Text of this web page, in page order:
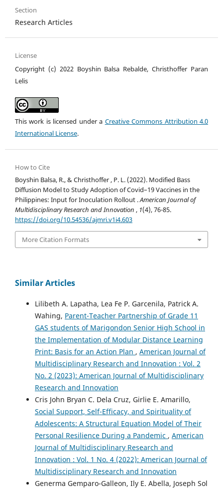
Section
Research Articles
License
Copyright (c) 2022 Boyshin Balsa Rebalde, Christhoffer Paran
Lelis
This work is licensed under a Creative Commons Attribution 4.0
International License.
How to Cite
Boyshin Balsa, R., & Christhoffer , P. L. (2022). Modified Bass
Diffusion Model to Study Adoption of Covid–19 Vaccines in the
Philippines: Input for Inoculation Rollout .American Journal of
Multidisciplinary Research and Innovation , 1(4), 76-85.
https://doi.org/10.54536/ajmri.v1i4.603
More Citation Formats
Similar Articles
Lilibeth A. Lapatha, Lea Fe P. Garcenila, Patrick A.
Wahing, Parent-Teacher Partnership of Grade 11
GAS students of Marigondon Senior High School in
the Implementation of Modular Distance Learning
Print: Basis for an Action Plan , American Journal of
Multidisciplinary Research and Innovation : Vol. 2
No. 2 (2023): American Journal of Multidisciplinary
Research and Innovation
Cris John Bryan C. Dela Cruz, Girlie E. Amarillo,
Social Support, Self-Efficacy, and Spirituality of
Adolescents: A Structural Equation Model of Their
Personal Resilience During a Pandemic , American
Journal of Multidisciplinary Research and
Innovation : Vol. 1 No. 4 (2022): American Journal of
Multidisciplinary Research and Innovation
Generma Gemparo-Galleon, Ily E. Abella, Joseph Sol